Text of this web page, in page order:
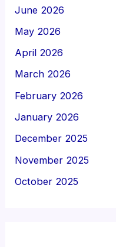
June 2026
May 2026
April 2026
March 2026
February 2026
January 2026
December 2025
November 2025
October 2025